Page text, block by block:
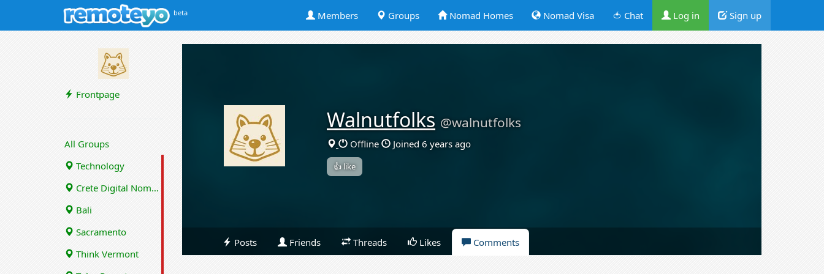
beta Members Groups Nomad Homes Nomad Visa 🍅 Chat Log in Sign up
Frontpage
All Groups
Technology
Crete Digital Nomads
Bali
Sacramento
Think Vermont
Walnutfolks @walnutfolks
Offline Joined 6 years ago
👍 like
Posts Friends Threads Likes Comments